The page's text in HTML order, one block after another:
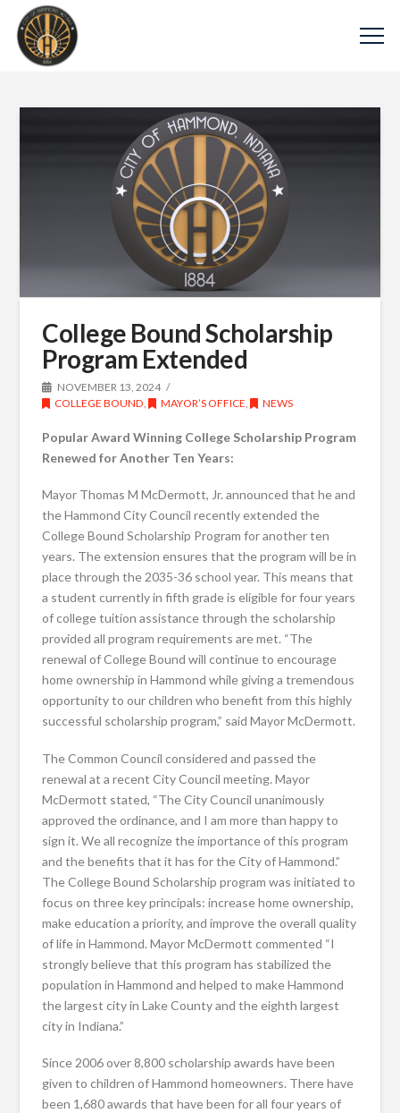
College Bound Scholarship
Program Extended
NOVEMBER 13, 2024
COLLEGE BOUND , MAYOR’S OFFICE , NEWS
Popular Award Winning College Scholarship Program
Renewed for Another Ten Years:
Mayor Thomas M McDermott, Jr. announced that he and
the Hammond City Council recently extended the
College Bound Scholarship Program for another ten
years. The extension ensures that the program will be in
place through the 2035-36 school year. This means that
a student currently in fifth grade is eligible for four years
of college tuition assistance through the scholarship
provided all program requirements are met. “The
renewal of College Bound will continue to encourage
home ownership in Hammond while giving a tremendous
opportunity to our children who benefit from this highly
successful scholarship program,” said Mayor McDermott.
The Common Council considered and passed the
renewal at a recent City Council meeting. Mayor
McDermott stated, “The City Council unanimously
approved the ordinance, and I am more than happy to
sign it. We all recognize the importance of this program
and the benefits that it has for the City of Hammond.”
The College Bound Scholarship program was initiated to
focus on three key principals: increase home ownership,
make education a priority, and improve the overall quality
of life in Hammond. Mayor McDermott commented “I
strongly believe that this program has stabilized the
population in Hammond and helped to make Hammond
the largest city in Lake County and the eighth largest
city in Indiana.”
Since 2006 over 8,800 scholarship awards have been
given to children of Hammond homeowners. There have
been 1,680 awards that have been for all four years of